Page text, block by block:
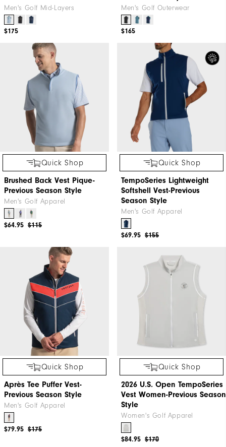
Men's Golf Mid-Layers
$175
Men's Golf Outerwear
$165
Quick Shop
Brushed Back Vest Pique-
Previous Season Style
Men's Golf Apparel
$115
$64.95
Quick Shop
TempoSeries Lightweight
Softshell Vest-Previous
Season Style
Men's Golf Apparel
$155
$69.95
Quick Shop
Après Tee Puffer Vest-
Previous Season Style
Men's Golf Apparel
$175
$79.95
Quick Shop
2026 U.S. Open TempoSeries
Vest Women-Previous Season
Style
Women's Golf Apparel
$170
$84.95